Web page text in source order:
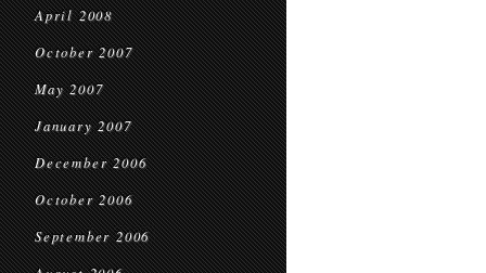
April 2008
October 2007
May 2007
January 2007
December 2006
October 2006
September 2006